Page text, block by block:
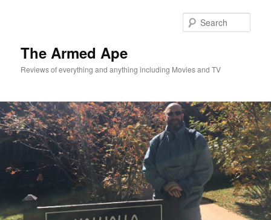
The Armed Ape
Reviews of everything and anything including Movies and TV